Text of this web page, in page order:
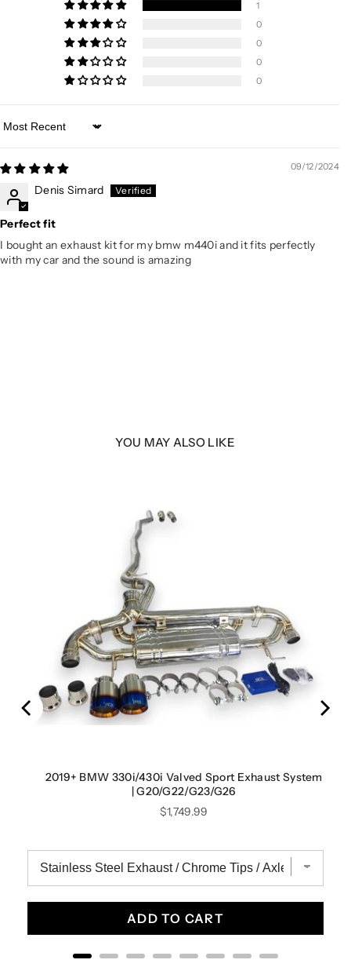
1
0
0
0
0
Sort by
09/12/2024
Denis Simard
Perfect fit
I bought an exhaust kit for my bmw m440i and it fits perfectly
with my car and the sound is amazing
YOU MAY ALSO LIKE
2019+ BMW 330i/430i Valved Sport Exhaust System
| G20/G22/G23/G26
Price
$1,749.99
ADD TO CART